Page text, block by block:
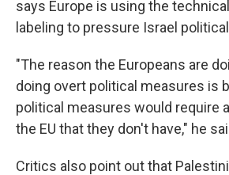
says Europe is using the
labeling to pressure Israel
"The reason the Europeans are
doing overt political measures is
political measures would require
the EU that they don't have," he
Critics also point out that